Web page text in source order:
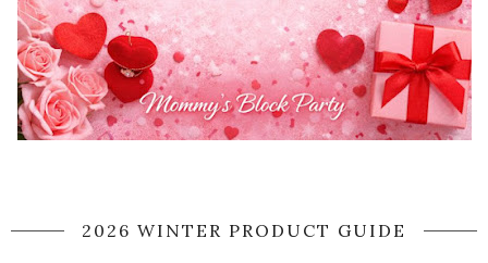
2026 WINTER PRODUCT GUIDE